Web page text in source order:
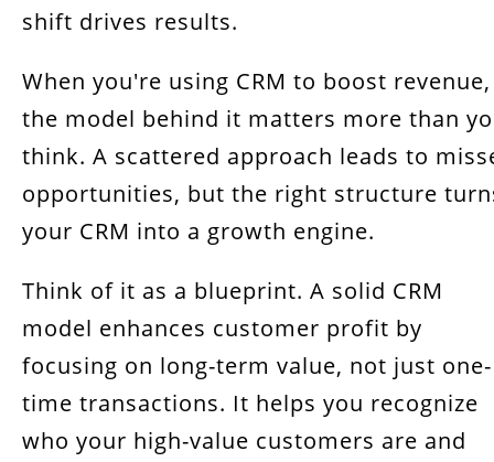
shift drives results.
When you're using CRM to boost revenue,
the model behind it matters more than
think. A scattered approach leads to
opportunities, but the right structure
your CRM into a growth engine.
Think of it as a blueprint. A solid CRM
model enhances customer profit by
focusing on long-term value, not just one-
time transactions. It helps you recognize
who your high-value customers are and